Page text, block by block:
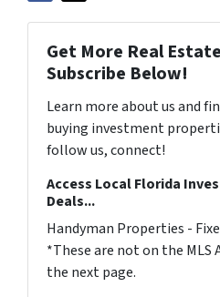
Get More Real
Subscribe Below!
Learn more about us and
buying investment
follow us, connect!
Access Local Florida
Deals...
Handyman Properties -
*These are not on the
the next page.